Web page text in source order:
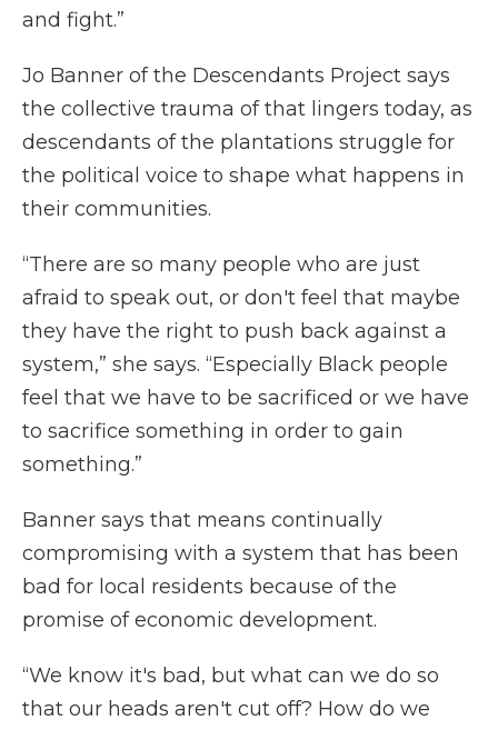
and fight.”
Jo Banner of the Descendants Project says
the collective trauma of that lingers today, as
descendants of the plantations struggle for
the political voice to shape what happens in
their communities.
“There are so many people who are just
afraid to speak out, or don't feel that maybe
they have the right to push back against a
system,” she says. “Especially Black people
feel that we have to be sacrificed or we have
to sacrifice something in order to gain
something.”
Banner says that means continually
compromising with a system that has been
bad for local residents because of the
promise of economic development.
“We know it's bad, but what can we do so
that our heads aren't cut off? How do we